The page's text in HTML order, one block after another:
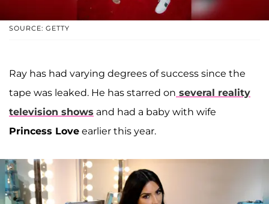
SOURCE: GETTY
Ray has had varying degrees of success since the
tape was leaked. He has starred on several reality
television shows and had a baby with wife
Princess Love earlier this year.